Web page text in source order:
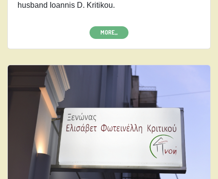
husband Ioannis D. Kritikou.
MORE,,,